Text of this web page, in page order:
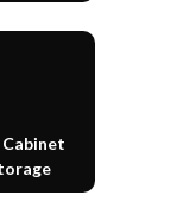
Cabinet